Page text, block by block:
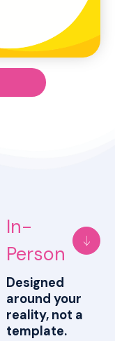
In-
Person
Designed
around your
reality, not a
template.